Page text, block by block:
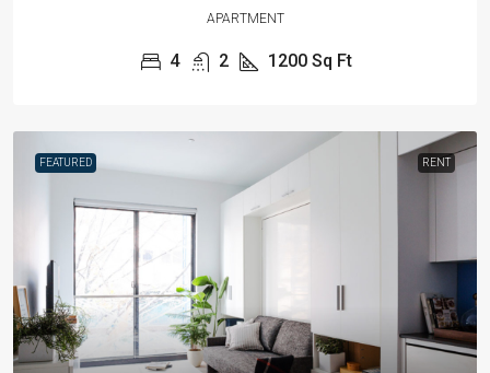
APARTMENT
4 2 1200 Sq Ft
FEATURED RENT